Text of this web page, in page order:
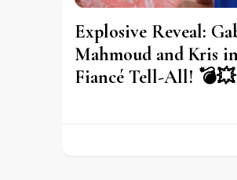
Explosive Reveal:
Mahmoud and Kris
Fiancé Tell-All! 💣💥